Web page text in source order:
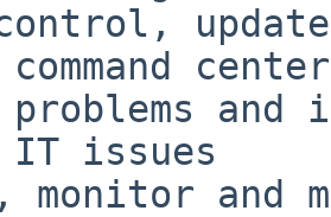
update
center
problems
IT issues
monitor and